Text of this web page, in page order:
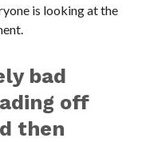
is looking at the
bad
off
then